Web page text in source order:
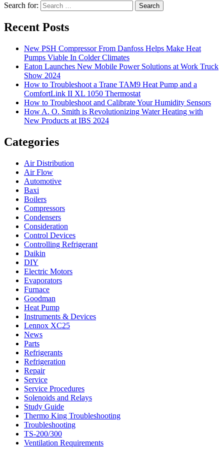
Search for: Search
Recent Posts
New PSH Compressor From Danfoss Helps Make Heat
Pumps Viable In Colder Climates
Eaton Launches New Mobile Power Solutions at Work Truck
Show 2024
How to Troubleshoot a Trane TAM9 Heat Pump and a
ComfortLink II XL 1050 Thermostat
How to Troubleshoot and Calibrate Your Humidity Sensors
How A. O. Smith is Revolutionizing Water Heating with
New Products at IBS 2024
Categories
Air Distribution
Air Flow
Automotive
Baxi
Boilers
Compressors
Condensers
Consideration
Control Devices
Controlling Refrigerant
Daikin
DIY
Electric Motors
Evaporators
Furnace
Goodman
Heat Pump
Instruments & Devices
Lennox XC25
News
Parts
Refrigerants
Refrigeration
Repair
Service
Service Procedures
Solenoids and Relays
Study Guide
Thermo King Troubleshooting
Troubleshooting
TS-200/300
Ventilation Requirements